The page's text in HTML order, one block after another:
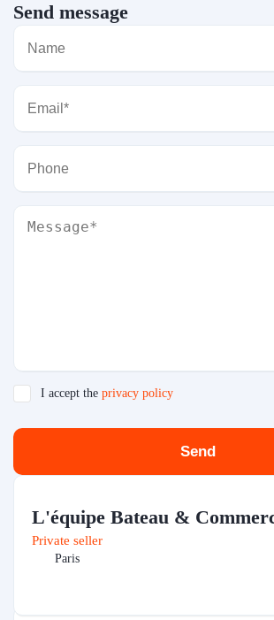
Send message
I accept the privacy policy
Send
L'équipe Bateau &
Private seller
Paris